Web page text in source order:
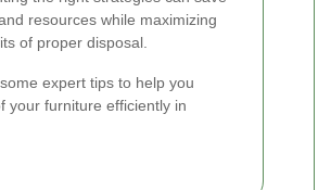
resources while maximizing
of proper disposal.
expert tips to help you
your furniture efficiently in